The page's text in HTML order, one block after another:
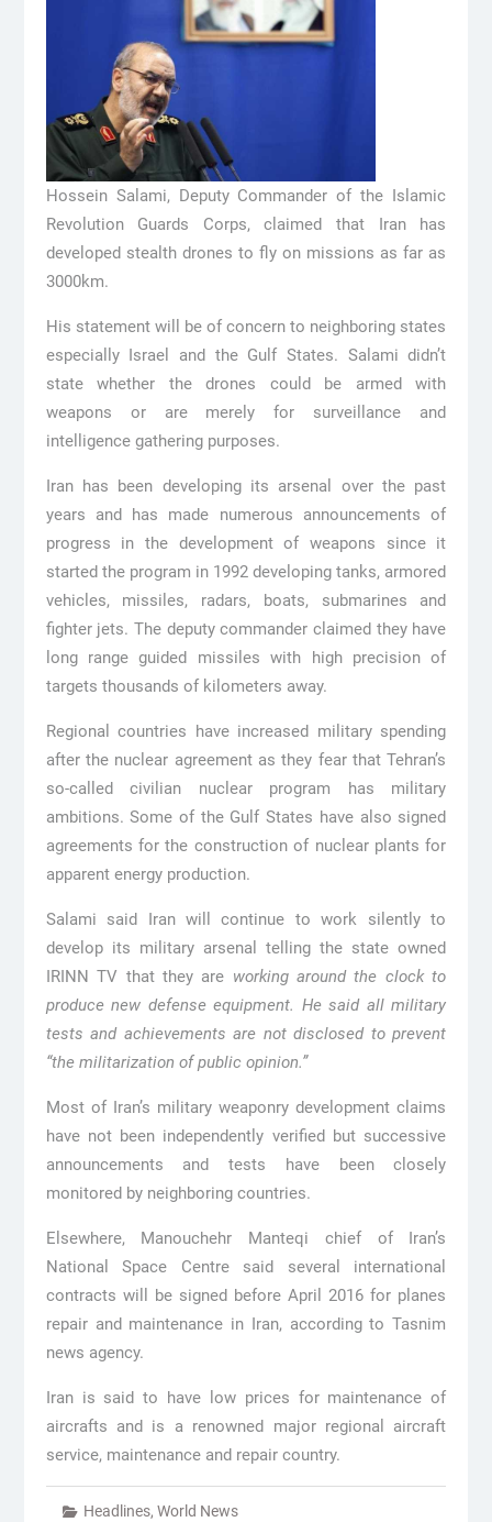
Hossein Salami, Deputy Commander of the Islamic
Revolution Guards Corps, claimed that Iran has
developed stealth drones to fly on missions as far as
3000km.
His statement will be of concern to neighboring states
especially Israel and the Gulf States. Salami didn’t
state whether the drones could be armed with
weapons or are merely for surveillance and
intelligence gathering purposes.
Iran has been developing its arsenal over the past
years and has made numerous announcements of
progress in the development of weapons since it
started the program in 1992 developing tanks, armored
vehicles, missiles, radars, boats, submarines and
fighter jets. The deputy commander claimed they have
long range guided missiles with high precision of
targets thousands of kilometers away.
Regional countries have increased military spending
after the nuclear agreement as they fear that Tehran’s
so-called civilian nuclear program has military
ambitions. Some of the Gulf States have also signed
agreements for the construction of nuclear plants for
apparent energy production.
Salami said Iran will continue to work silently to
develop its military arsenal telling the state owned
IRINN TV that they are working around the clock to
produce new defense equipment. He said all military
tests and achievements are not disclosed to prevent
“the militarization of public opinion.”
Most of Iran’s military weaponry development claims
have not been independently verified but successive
announcements and tests have been closely
monitored by neighboring countries.
Elsewhere, Manouchehr Manteqi chief of Iran’s
National Space Centre said several international
contracts will be signed before April 2016 for planes
repair and maintenance in Iran, according to Tasnim
news agency.
Iran is said to have low prices for maintenance of
aircrafts and is a renowned major regional aircraft
service, maintenance and repair country.
Headlines, World News